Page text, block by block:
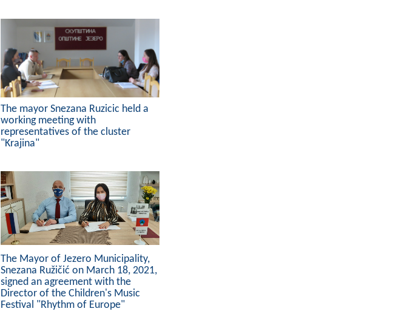
The mayor Snezana Ruzicic held a
working meeting with
representatives of the cluster
"Krajina"
The Mayor of Jezero Municipality,
Snezana Ružičić on March 18, 2021,
signed an agreement with the
Director of the Children's Music
Festival "Rhythm of Europe"